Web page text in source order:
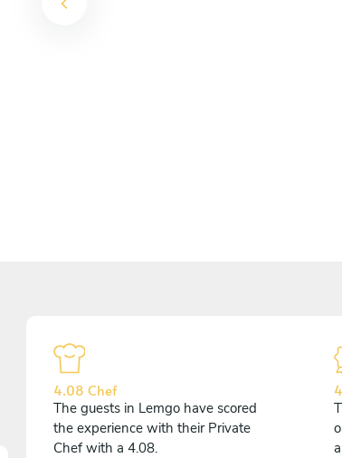
4.08 Chef
The guests in Lemgo have scored
the experience with their Private
Chef with a 4.08.